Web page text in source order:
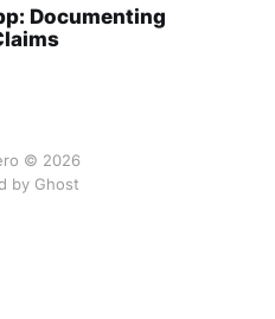
Documenting
© 2026
by Ghost